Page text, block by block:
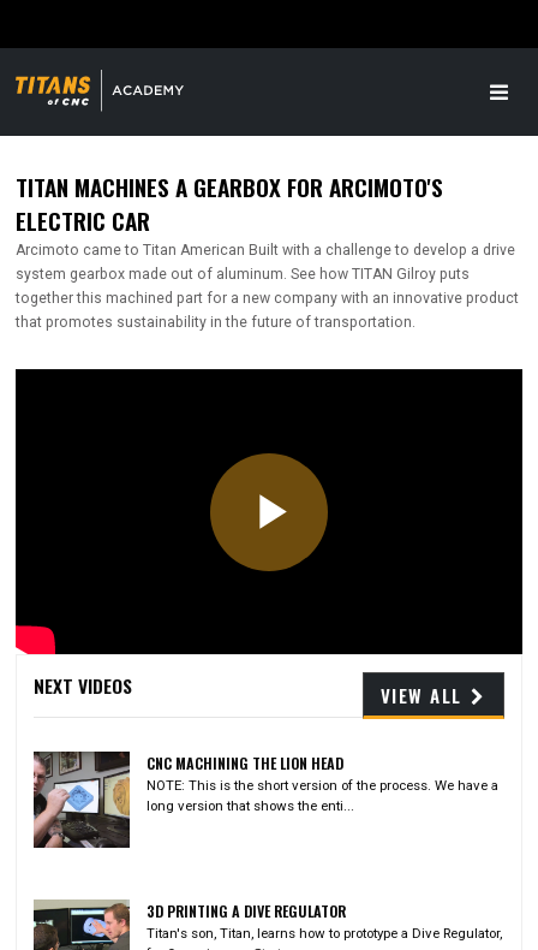
TITAN MACHINES A GEARBOX FOR ARCIMOTO'S
ELECTRIC CAR
Arcimoto came to Titan American Built with a challenge to develop a drive
system gearbox made out of aluminum. See how TITAN Gilroy puts
together this machined part for a new company with an innovative product
that promotes sustainability in the future of transportation.
Play
VideoVIEW ALL
NEXT VIDEOS
CNC MACHINING THE LION HEAD
NOTE: This is the short version of the process. We have a
long version that shows the enti...
3D PRINTING A DIVE REGULATOR
Titan's son, Titan, learns how to prototype a Dive Regulator,